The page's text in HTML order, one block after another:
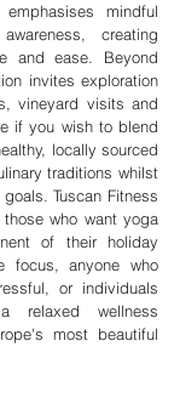
mindful
creating
and ease. Beyond
invites exploration
vineyard visits and
if you wish to blend
locally sourced
traditions whilst
Tuscan Fitness
who want yoga
of their holiday
focus, anyone who
or individuals
relaxed wellness
most beautiful